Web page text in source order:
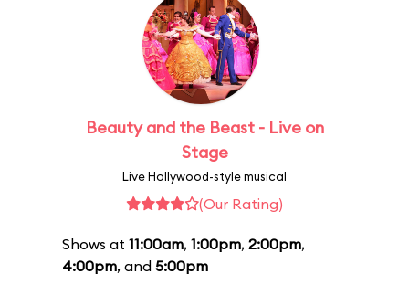
Beauty and the Beast - Live on
Stage
Live Hollywood-style musical
(Our Rating)
Shows at 11:00am, 1:00pm, 2:00pm,
4:00pm, and 5:00pm